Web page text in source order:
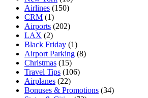
Airlines (150)
CRM (1)
Airports (202)
LAX (2)
Black Friday (1)
Airport Parking (8)
Christmas (15)
Travel Tips (106)
Airplanes (22)
Bonuses & Promotions (34)